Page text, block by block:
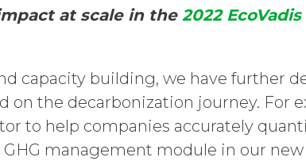
at scale in the 2022
capacity building, we have further
on the decarbonization journey. For
to help companies accurately
management module in our